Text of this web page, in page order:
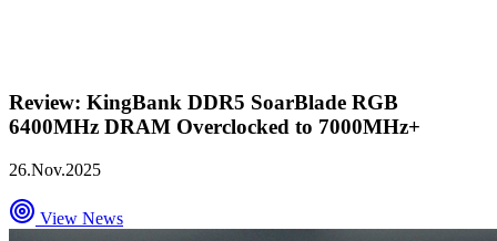
Review: KingBank DDR5 SoarBlade RGB
6400MHz DRAM Overclocked to 7000MHz+
26.Nov.2025
View News